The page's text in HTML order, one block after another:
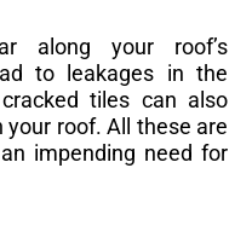
along your roof’s
to leakages in the
tiles can also
roof. All these are
impending need for